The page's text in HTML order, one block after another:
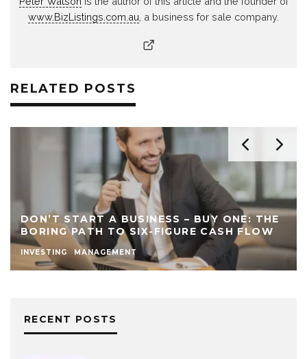
www.BizListings.com.au , a business for sale company.
RELATED POSTS
DON’T START A BUSINESS – BUY ONE: THE
BORING PATH TO SIX-FIGURE CASH FLOW
INVESTING MANAGEMENT
RECENT POSTS